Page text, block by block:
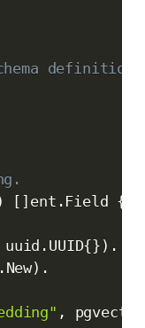
[ ] ent . Field {
uuid . UUID{} ) .
. New) .
, pgvector